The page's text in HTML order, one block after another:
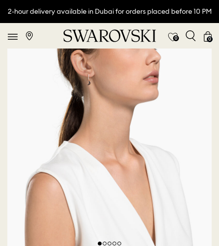
2-hour delivery available in Dubai for orders placed before 10 PM
0 0